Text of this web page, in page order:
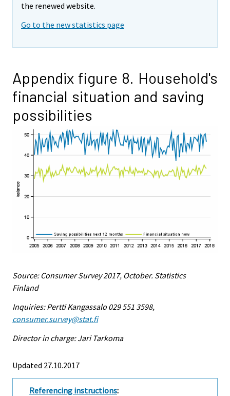
the renewed website.
Go to the new statistics page
Appendix figure 8. Household's
financial situation and saving
possibilities
Source: Consumer Survey 2017, October. Statistics
Finland
Inquiries: Pertti Kangassalo 029 551 3598,
consumer.survey@stat.fi
Director in charge: Jari Tarkoma
Updated 27.10.2017
Referencing instructions: